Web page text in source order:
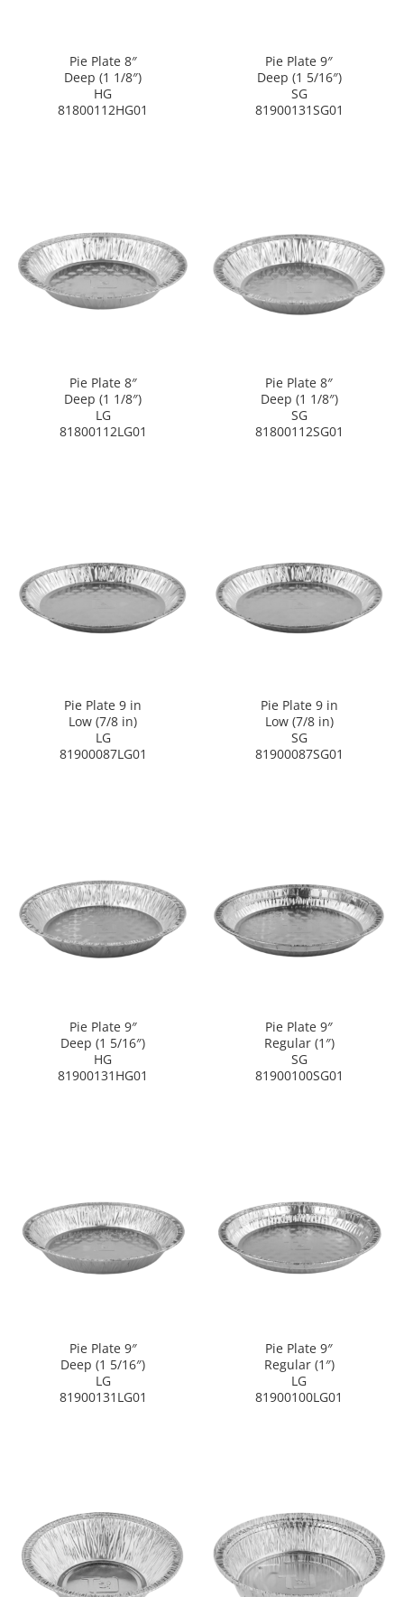
Pie Plate 8″
Deep (1 1/8″)
HG
81800112HG01
Pie Plate 9″
Deep (1 5/16″)
SG
81900131SG01
Pie Plate 8″
Deep (1 1/8″)
LG
81800112LG01
Pie Plate 8″
Deep (1 1/8″)
SG
81800112SG01
Pie Plate 9 in
Low (7/8 in)
LG
81900087LG01
Pie Plate 9 in
Low (7/8 in)
SG
81900087SG01
Pie Plate 9″
Deep (1 5/16″)
HG
81900131HG01
Pie Plate 9″
Regular (1″)
SG
81900100SG01
Pie Plate 9″
Deep (1 5/16″)
LG
81900131LG01
Pie Plate 9″
Regular (1″)
LG
81900100LG01